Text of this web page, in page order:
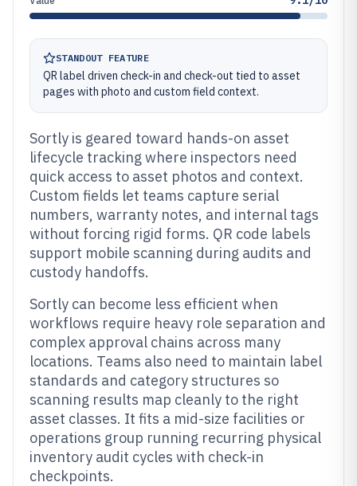
STANDOUT FEATURE
QR label driven check-in and check-out tied to asset
pages with photo and custom field context.
Sortly is geared toward hands-on asset
lifecycle tracking where inspectors need
quick access to asset photos and context.
Custom fields let teams capture serial
numbers, warranty notes, and internal tags
without forcing rigid forms. QR code labels
support mobile scanning during audits and
custody handoffs.
Sortly can become less efficient when
workflows require heavy role separation and
complex approval chains across many
locations. Teams also need to maintain label
standards and category structures so
scanning results map cleanly to the right
asset classes. It fits a mid-size facilities or
operations group running recurring physical
inventory audit cycles with check-in
checkpoints.